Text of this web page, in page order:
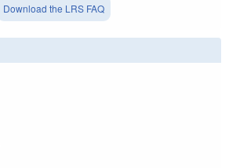
Download the LRS FAQ